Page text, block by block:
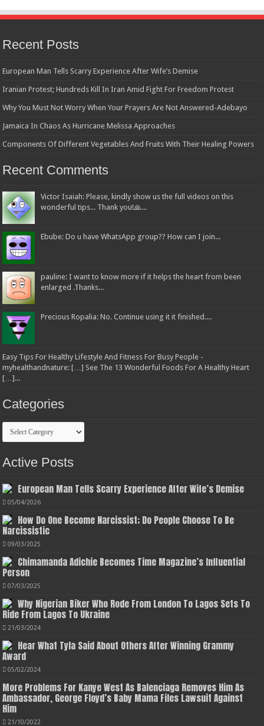
Recent Posts
European Man Tells Scarry Experience After Wife’s Demise
Iranian Protest; Hundreds Kill In Iran Amid Fight For Freedom Protest
Why You Must Not Worry When Your Prayers Are Not Answered-Adebayo
Jamaica In Chaos As Hurricane Melissa Approaches
Components Of Different Vegetables And Fruits With Their Healing Powers
Recent Comments
Victor Isaiah: Please, kindly show us the full videos on this
wonderful tips... Thank you!🙏...
Ebube: Do u have WhatsApp group?? How can I join...
pauline: I want to know more if it helps the heart from been
enlarged .Thanks...
Precious Ropalia: No. Continue using it it finished....
Easy Tips For Healthy Lifestyle And Fitness For Busy People -
myhealthandnature: […] See The 13 Wonderful Foods For A Healthy Heart
[…]...
Categories
Categories
Active Posts
European Man Tells Scarry Experience After Wife’s Demise
05/04/2026
How Do One Become Narcissist; Do People Choose To Be
Narcissistic
09/03/2025
Chimamanda Adichie Becomes Time Magazine’s Influential
Person
07/03/2025
Why Nigerian Biker Who Rode From London To Lagos Sets To
Ride From Lagos To Ukraine
21/03/2024
Hear What Tyla Said About Others After Winning Grammy
Award
05/02/2024
More Problems For Kanye West As Balenciaga Removes Him As
Ambassador, George Floyd’s Baby Mama Files Lawsuit Against
Him
21/10/2022